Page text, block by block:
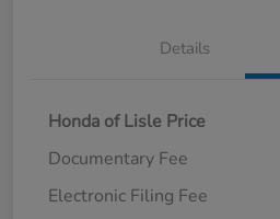
Details
Honda of Lisle Price
Documentary Fee
Electronic Filing Fee